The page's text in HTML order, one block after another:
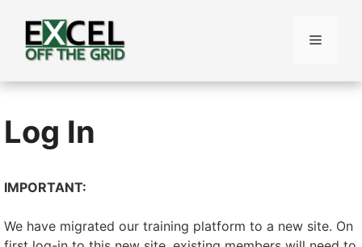
content
Menu
Log In
IMPORTANT:
We have migrated our training platform to a new site. On